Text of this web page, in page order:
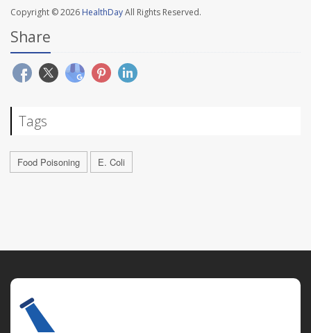
Copyright © 2026 HealthDayAll Rights Reserved.
Share
Tags
Food Poisoning E. Coli